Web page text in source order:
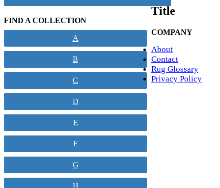
FIND A COLLECTION
A
B
C
D
E
F
G
H
Title
COMPANY
About
Contact
Rug Glossary
Privacy Policy